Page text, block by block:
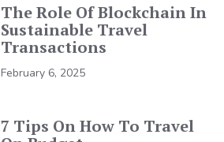
The Role Of Blockchain In
Sustainable Travel
Transactions
February 6, 2025
7 Tips On How To Travel